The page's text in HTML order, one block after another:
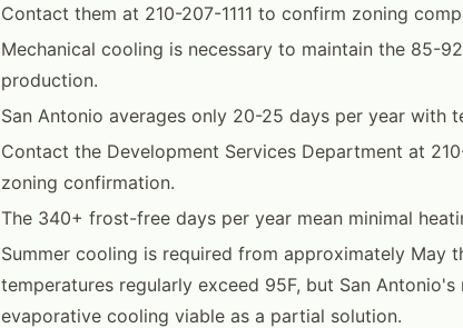
Contact them at 210-207-1111 to confirm zoning
Mechanical cooling is necessary to maintain the 85-
production.
San Antonio averages only 20-25 days per year with
Contact the Development Services Department at
zoning confirmation.
The 340+ frost-free days per year mean minimal
Summer cooling is required from approximately May
temperatures regularly exceed 95F, but San
evaporative cooling viable as a partial solution.